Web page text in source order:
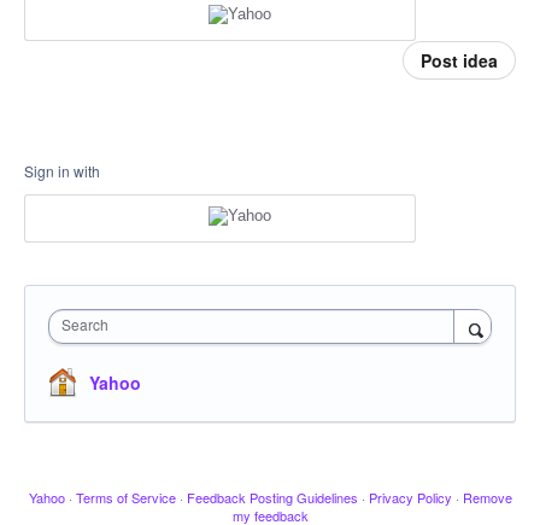
Post idea
Sign in with
Search
Yahoo
Yahoo · Terms of Service · Feedback Posting Guidelines · Privacy Policy · Remove
my feedback